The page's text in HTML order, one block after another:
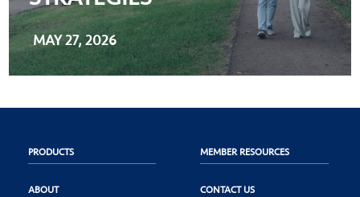
MAY 27, 2026
PRODUCTS MEMBER RESOURCES
ABOUT CONTACT US